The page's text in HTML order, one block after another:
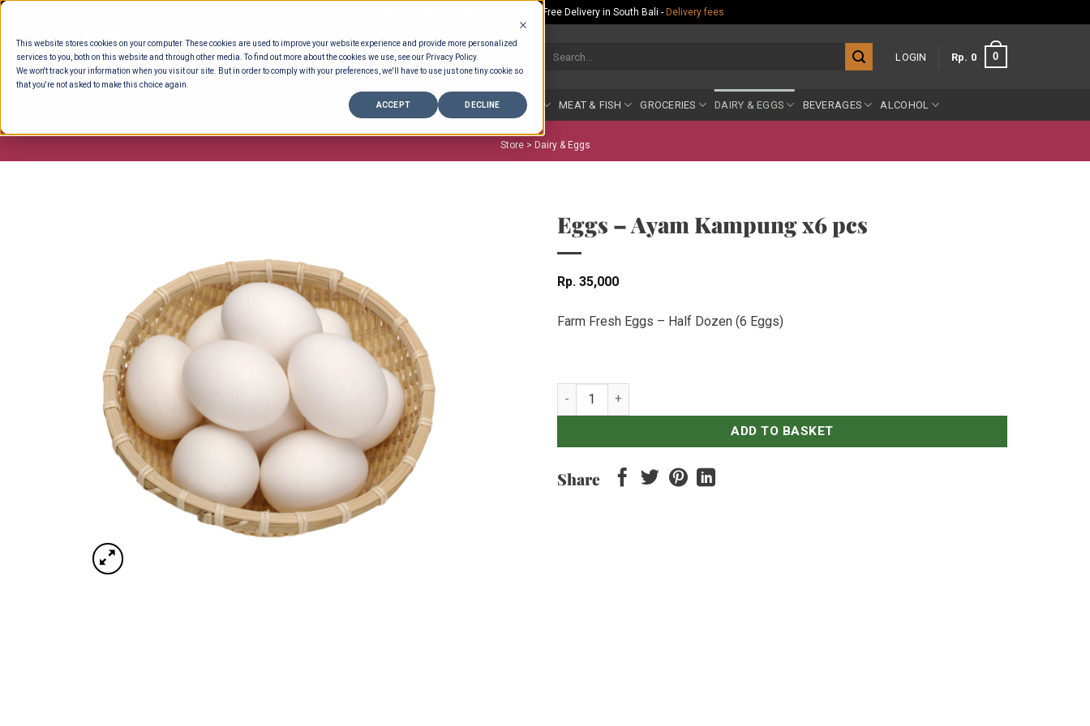
This website stores cookies on your computer. These cookies are used to improve your website experience and provide more personalized
services to you, both on this website and through other media. To find out more about the cookies we use, see our Privacy Policy.
We won't track your information when you visit our site. But in order to comply with your preferences, we'll have to use just one tiny cookie so
that you're not asked to make this choice again.
ACCEPT DECLINE
Skip
content
Rp.300,000 Minimum Spend per Order - Free Delivery in South Bali - Delivery fees
LOGIN Rp 0 0
DELI COUNTER BAKERY FRUIT & VEG MEAT & FISH GROCERIES DAIRY & EGGS BEVERAGES ALCOHOL
Store > Dairy & Eggs
Eggs – Ayam Kampung x6 pcs
Rp 35,000
Farm Fresh Eggs – Half Dozen (6 Eggs)
Eggs - Ayam Kampung x6 pcs quantity
ADD TO BASKET
Share